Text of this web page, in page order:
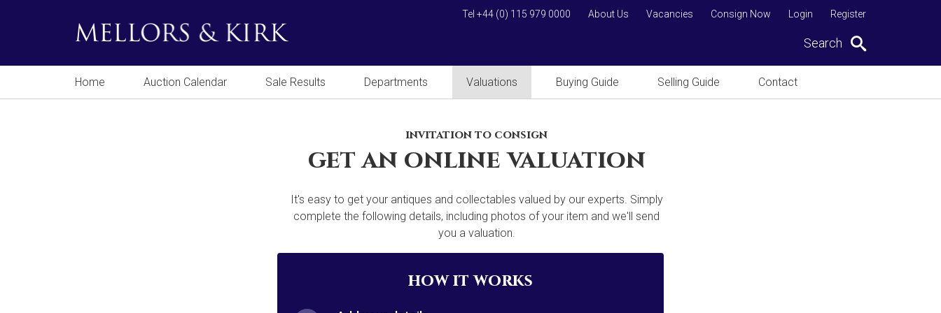
Register
Login
Consign Now
Vacancies
About Us
Tel +44 (0) 115 979 0000
Search
Home Auction Calendar Sale Results Departments Valuations Buying Guide Selling Guide Contact
invitation to consign
get an online valuation
It's easy to get your antiques and collectables valued by our experts. Simply
complete the following details, including photos of your item and we'll send
you a valuation.
how it works